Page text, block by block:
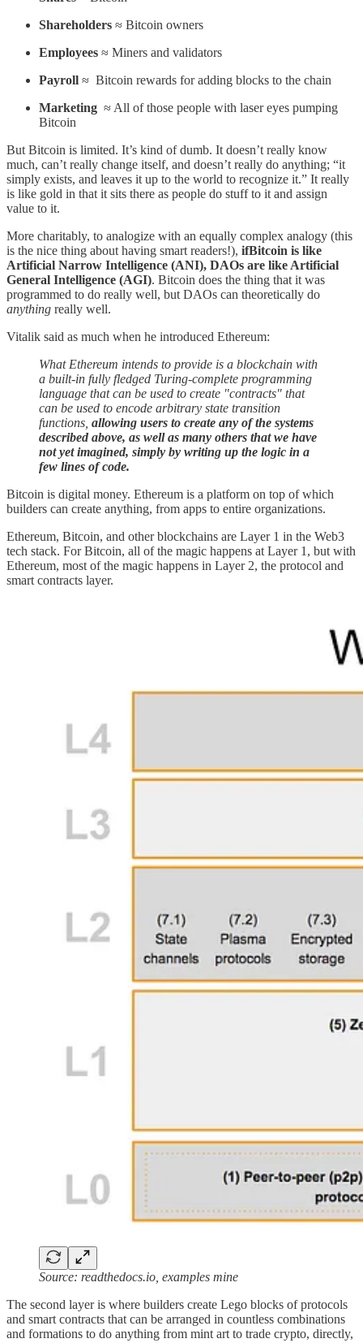
Shareholders ≈ Bitcoin owners
Employees ≈ Miners and validators
Payroll ≈ Bitcoin rewards for adding blocks to the chain
Marketing ≈ All of those people with laser eyes pumping
Bitcoin
But Bitcoin is limited. It’s kind of dumb. It doesn’t really know
much, can’t really change itself, and doesn’t really do anything; “it
simply exists, and leaves it up to the world to recognize it.” It really
is like gold in that it sits there as people do stuff to it and assign
value to it.
More charitably, to analogize with an equally complex analogy (this
is the nice thing about having smart readers!), ifBitcoin is like
Artificial Narrow Intelligence (ANI), DAOs are like Artificial
General Intelligence (AGI). Bitcoin does the thing that it was
programmed to do really well, but DAOs can theoretically do
anything really well.
Vitalik said as much when he introduced Ethereum:
What Ethereum intends to provide is a blockchain with
a built-in fully fledged Turing-complete programming
language that can be used to create "contracts" that
can be used to encode arbitrary state transition
functions, allowing users to create any of the systems
described above, as well as many others that we have
not yet imagined, simply by writing up the logic in a
few lines of code.
Bitcoin is digital money. Ethereum is a platform on top of which
builders can create anything, from apps to entire organizations.
Ethereum, Bitcoin, and other blockchains are Layer 1 in the Web3
tech stack. For Bitcoin, all of the magic happens at Layer 1, but with
Ethereum, most of the magic happens in Layer 2, the protocol and
smart contracts layer.
Source: readthedocs.io, examples mine
The second layer is where builders create Lego blocks of protocols
and smart contracts that can be arranged in countless combinations
and formations to do anything from mint art to trade crypto, directly,